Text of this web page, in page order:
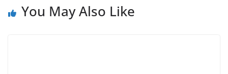
You May Also Like